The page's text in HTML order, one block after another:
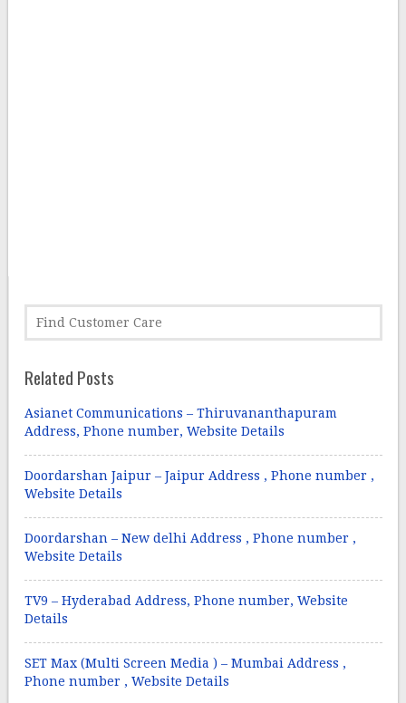
Related Posts
Asianet Communications – Thiruvananthapuram
Address, Phone number, Website Details
Doordarshan Jaipur – Jaipur Address , Phone number ,
Website Details
Doordarshan – New delhi Address , Phone number ,
Website Details
TV9 – Hyderabad Address, Phone number, Website
Details
SET Max (Multi Screen Media ) – Mumbai Address ,
Phone number , Website Details